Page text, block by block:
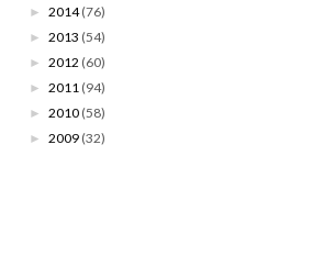
► 2014 (76)
► 2013 (54)
► 2012 (60)
► 2011 (94)
► 2010 (58)
► 2009 (32)